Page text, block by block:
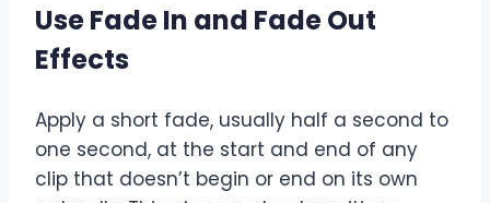
Use Fade In and Fade Out
Effects
Apply a short fade, usually half a second to
one second, at the start and end of any
clip that doesn’t begin or end on its own